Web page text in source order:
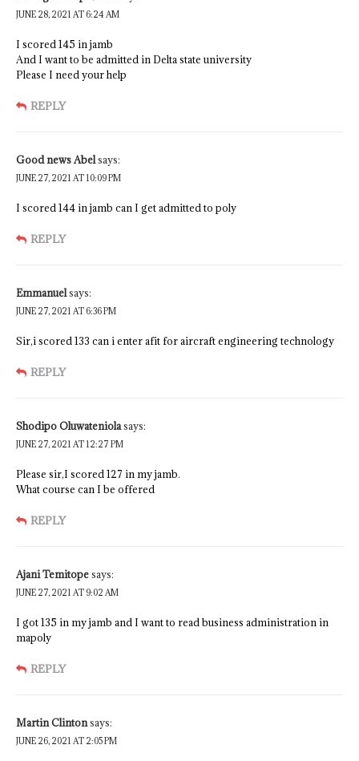
JUNE 28, 2021 AT 6:24 AM
I scored 145 in jamb
And I want to be admitted in Delta state university
Please I need your help
REPLY
Good news Abelsays:
JUNE 27, 2021 AT 10:09 PM
I scored 144 in jamb can I get admitted to poly
REPLY
Emmanuelsays:
JUNE 27, 2021 AT 6:36 PM
Sir,i scored 133 can i enter afit for aircraft engineering technology
REPLY
Shodipo Oluwateniolasays:
JUNE 27, 2021 AT 12:27 PM
Please sir,I scored 127 in my jamb.
What course can I be offered
REPLY
Ajani Temitopesays:
JUNE 27, 2021 AT 9:02 AM
I got 135 in my jamb and I want to read business administration in
mapoly
REPLY
Martin Clintonsays:
JUNE 26, 2021 AT 2:05 PM